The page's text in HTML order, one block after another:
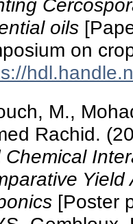
oils
on
M.,
Rachid.
Chemical
[Poster